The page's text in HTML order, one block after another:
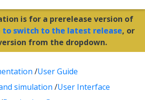
is for a prerelease version of
to switch to the latest release, or
from the dropdown.
/User Guide
simulation /User Interface